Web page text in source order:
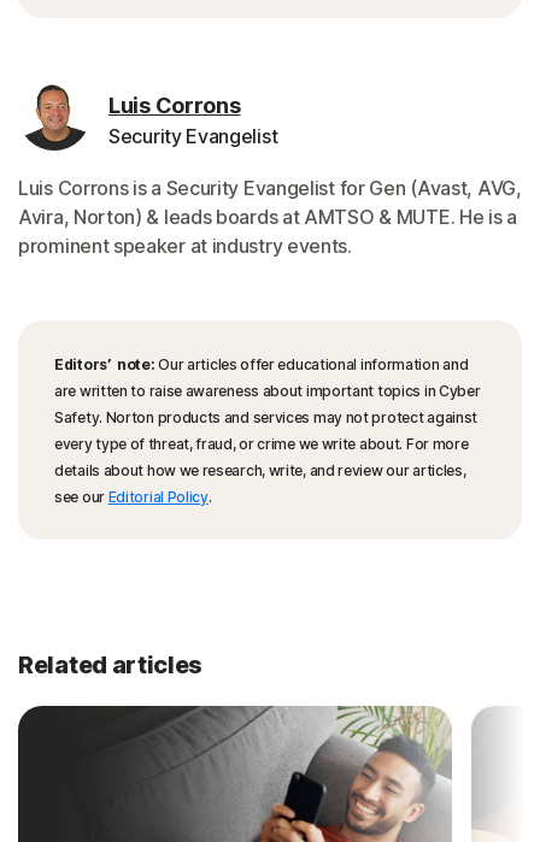
Luis Corrons
Security Evangelist
Luis Corrons is a Security Evangelist for Gen (Avast, AVG,
Avira, Norton) & leads boards at AMTSO & MUTE. He is a
prominent speaker at industry events.
Editors’ note: Our articles offer educational information and
are written to raise awareness about important topics in Cyber
Safety. Norton products and services may not protect against
every type of threat, fraud, or crime we write about. For more
details about how we research, write, and review our articles,
see our Editorial Policy.
Related articles